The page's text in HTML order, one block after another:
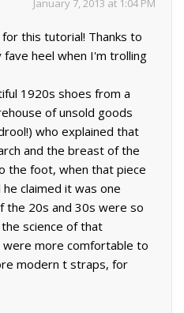
January 7, 2013 at 1:04 PM
for this tutorial! Thanks to
heel when I'm trolling
1920s shoes from a
of unsold goods
who explained that
and the breast of the
the foot, when that piece
claimed it was one
the 20s and 30s were so
science of that
were more comfortable to
modern t straps, for